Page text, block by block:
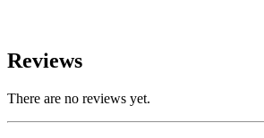
Reviews
There are no reviews yet.